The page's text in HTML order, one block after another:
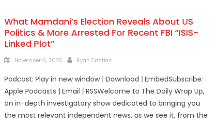
What Mamdani’s Election Reveals About US
Politics & More Arrested For Recent FBI “ISIS-
Linked Plot”
Posted
November 6, 2025 Author
Ryan Cristián
Podcast: Play in new window | Download | EmbedSubscribe:
Apple Podcasts | Email | RSSWelcome to The Daily Wrap Up,
an in-depth investigatory show dedicated to bringing you
the most relevant independent news, as we see it, from the